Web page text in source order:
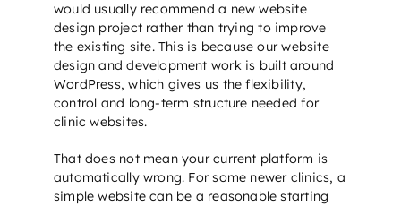
would usually recommend a newwebsite
design project rather than trying to improve
the existing site. This is because ourwebsite
design and development work is built around
WordPress, which gives us the flexibility,
control and long-term structure needed for
clinic websites.
That does not mean your current platform is
automatically wrong. For some newer clinics, a
simple website can be a reasonable starting